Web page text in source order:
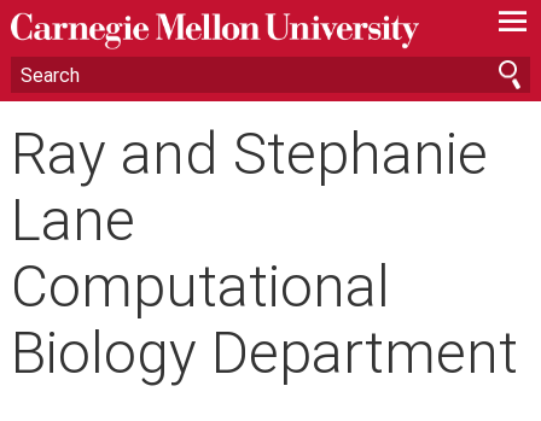
—
—
—
Ray and Stephanie
Lane
Computational
Biology Department